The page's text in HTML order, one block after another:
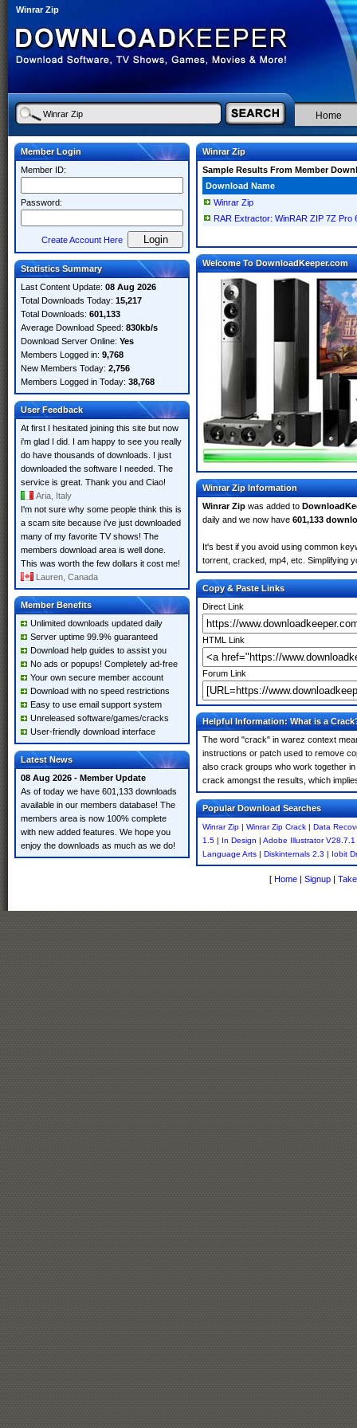
Winrar Zip
Home
Member Login
Member ID:
Password:
Create Account Here
Statistics Summary
Last Content Update: 08 Aug 2026
Total Downloads Today: 15,217
Total Downloads: 601,133
Average Download Speed: 830kb/s
Download Server Online: Yes
Members Logged in: 9,768
New Members Today: 2,756
Members Logged in Today: 38,768
User Feedback
At first I hesitated joining this site but now
i'm glad I did. I am happy to see you really
do have thousands of downloads. I just
downloaded the software I needed. The
service is great. Thank you and Ciao!
Aria, Italy
I'm not sure why some people think this is
a scam site because i've just downloaded
many of my favorite TV shows! The
members download area is well done.
This was worth the few dollars it cost me!
Lauren, Canada
Member Benefits
Unlimited downloads updated daily
Server uptime 99.9% guaranteed
Download help guides to assist you
No ads or popups! Completely ad-free
Your own secure member account
Download with no speed restrictions
Easy to use email support system
Unreleased software/games/cracks
User-friendly download interface
Latest News
08 Aug 2026 - Member Update
As of today we have 601,133 downloads
available in our members database! The
members area is now 100% complete
with new added features. We hope you
enjoy the downloads as much as we do!
Winrar Zip
Sample Results From Member
Download Name
Winrar Zip
RAR Extractor: WinRAR ZIP 7Z Pro
Welcome To DownloadKeeper.com
Winrar Zip Information
Winrar Zip was added to
daily and we now have 601,133
It's best if you avoid using common
torrent, cracked, mp4, etc. Simplifying
Copy & Paste Links
Direct Link
HTML Link
Forum Link
Helpful Information: What is a
The word "crack" in warez context
instructions or patch used to remove
also crack groups who work together
crack amongst the results, which
Popular Download Searches
Winrar Zip | Winrar Zip Crack | Data
1.5 | In Design | Adobe Illustrator V28.7.1
Language Arts | Diskinternals 2.3 | Iobit
[ Home | Signup |